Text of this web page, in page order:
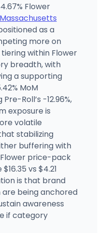
Flower
Massachusetts
as a
more on
within Flower
breadth, with
a supporting
MoM
Roll’s -12.96%,
exposure is
volatile
stabilizing
buffering with
price-pack
vs $4.21
is that brand
being anchored
awareness
if category